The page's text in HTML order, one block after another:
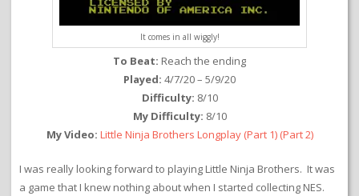
It comes in all wiggly!
To Beat: Reach the ending
Played: 4/7/20 – 5/9/20
Difficulty: 8/10
My Difficulty: 8/10
My Video: Little Ninja Brothers Longplay (Part 1) (Part 2)
I was really looking forward to playing Little Ninja Brothers. It was
a game that I knew nothing about when I started collecting NES.